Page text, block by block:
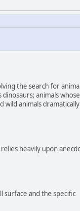
the search for
animals whose
wild animals dramatically
heavily upon
surface and the specific